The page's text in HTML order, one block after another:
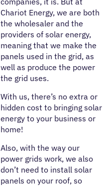
Chariot Energy, we are both
the wholesaler and the
providers of solar energy,
meaning that we make the
panels used in the grid, as
well as produce the power
the grid uses.
With us, there’s no extra or
hidden cost to bringing solar
energy to your business or
home!
Also, with the way our
power grids work, we also
don’t need to install solar
panels on your roof, so